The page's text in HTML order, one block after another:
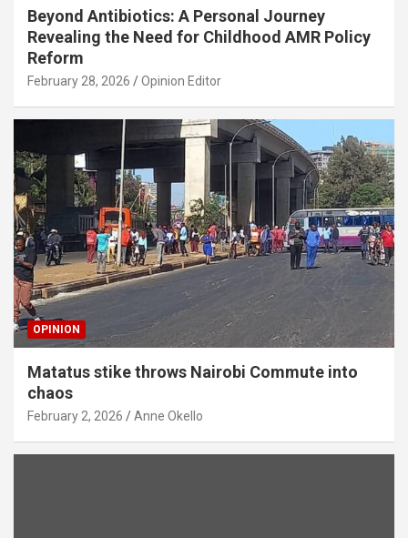
Beyond Antibiotics: A Personal Journey
Revealing the Need for Childhood AMR Policy
Reform
February 28, 2026 Opinion Editor
OPINION
Matatus stike throws Nairobi Commute into
chaos
February 2, 2026 Anne Okello